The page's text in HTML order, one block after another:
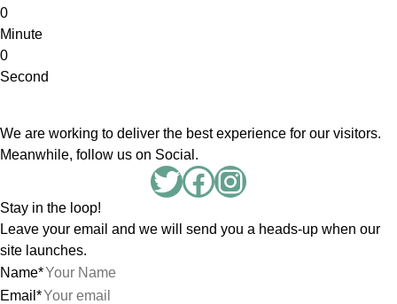
0
Minute
0
Second
We are working to deliver the best experience for our visitors.
Meanwhile, follow us on Social.
Twitter
Facebook
Instagram
Stay in the loop!
Leave your email and we will send you a heads-up when our
site launches.
Name*
Email *